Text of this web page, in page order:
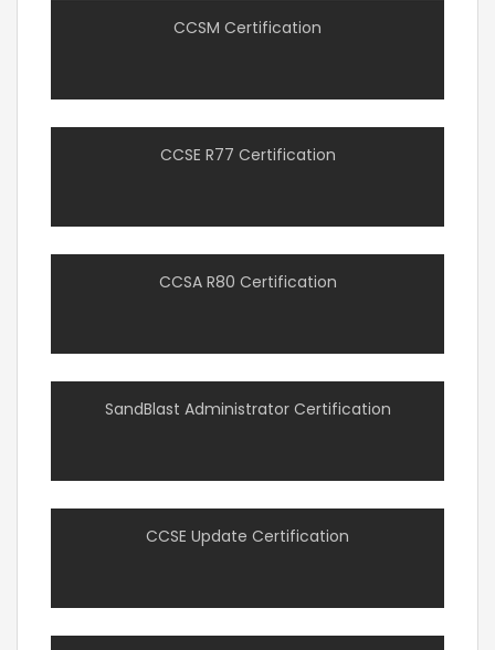
CCSM Certification
CCSE R77 Certification
CCSA R80 Certification
SandBlast Administrator Certification
CCSE Update Certification